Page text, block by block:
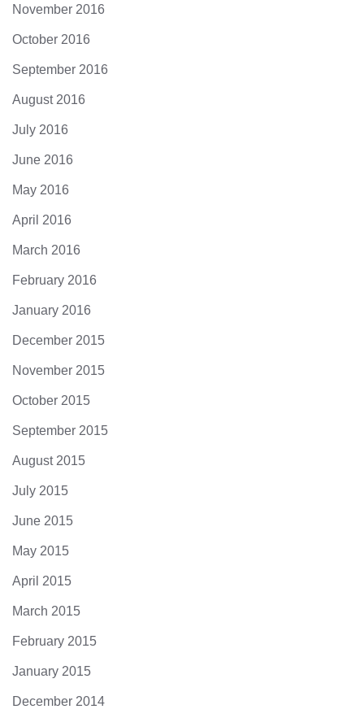
November 2016
October 2016
September 2016
August 2016
July 2016
June 2016
May 2016
April 2016
March 2016
February 2016
January 2016
December 2015
November 2015
October 2015
September 2015
August 2015
July 2015
June 2015
May 2015
April 2015
March 2015
February 2015
January 2015
December 2014